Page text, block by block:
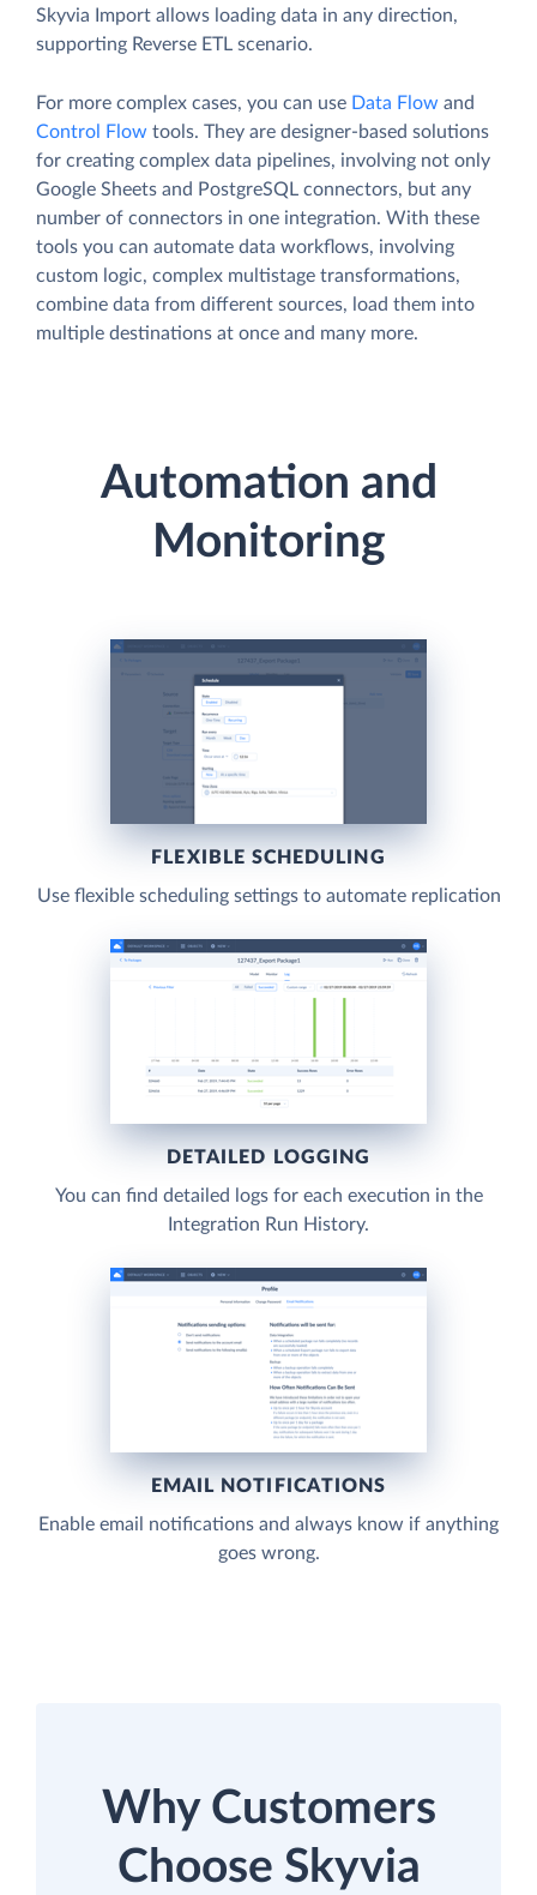
Skyvia Import allows loading data in any direction,
supporting Reverse ETL scenario.
For more complex cases, you can use Data Flow and
Control Flow tools. They are designer-based solutions
for creating complex data pipelines, involving not only
Google Sheets and PostgreSQL connectors, but any
number of connectors in one integration. With these
tools you can automate data workflows, involving
custom logic, complex multistage transformations,
combine data from different sources, load them into
multiple destinations at once and many more.
Automation and
Monitoring
FLEXIBLE SCHEDULING
Use flexible scheduling settings to automate replication
DETAILED LOGGING
You can find detailed logs for each execution in the
Integration Run History.
EMAIL NOTIFICATIONS
Enable email notifications and always know if anything
goes wrong.
Why Customers
Choose Skyvia